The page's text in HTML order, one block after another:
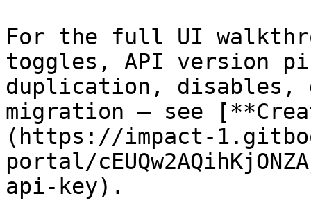
For the full UI
toggles, API version
duplication, disables,
migration — see
(https://impact-
portal/
api-key).